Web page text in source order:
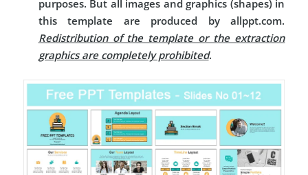
purposes. But all images and graphics (shapes) in
this template are produced by allppt.com.
Redistribution of the template or the extraction
graphics are completely prohibited.